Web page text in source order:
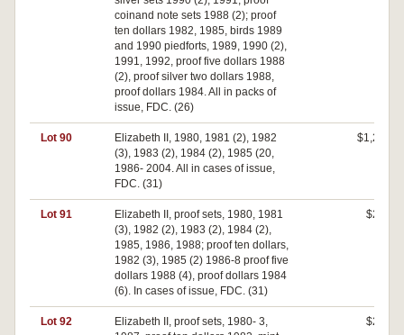
coinand note sets 1988 (2); proof
ten dollars 1982, 1985, birds 1989
and 1990 piedforts, 1989, 1990 (2),
1991, 1992, proof five dollars 1988
(2), proof silver two dollars 1988,
proof dollars 1984. All in packs of
issue, FDC. (26)
Lot 90
Elizabeth II, 1980, 1981 (2), 1982
(3), 1983 (2), 1984 (2), 1985 (20,
1986- 2004. All in cases of issue,
FDC. (31)
$1,250
Lot 91
Elizabeth II, proof sets, 1980, 1981
(3), 1982 (2), 1983 (2), 1984 (2),
1985, 1986, 1988; proof ten dollars,
1982 (3), 1985 (2) 1986-8 proof five
dollars 1988 (4), proof dollars 1984
(6). In cases of issue, FDC. (31)
$270
Lot 92
Elizabeth II, proof sets, 1980- 3,
$210